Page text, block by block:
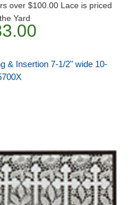
over $100.00 Lace is priced
Yard
& Insertion 7-1/2" wide 10-